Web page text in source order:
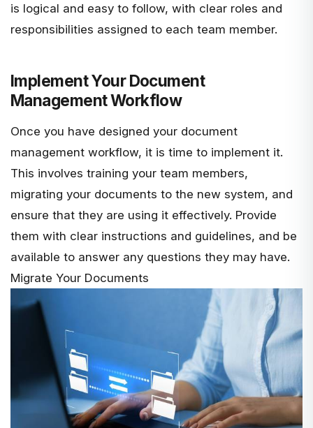
is logical and easy to follow, with clear roles and
responsibilities assigned to each team member.
Implement Your Document
Management Workflow
Once you have designed your document
management workflow, it is time to implement it.
This involves training your team members,
migrating your documents to the new system, and
ensure that they are using it effectively. Provide
them with clear instructions and guidelines, and be
available to answer any questions they may have.
Migrate Your Documents